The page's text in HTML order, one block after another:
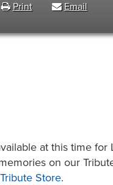
Print Email
at this time for
on our
Tribute Store.